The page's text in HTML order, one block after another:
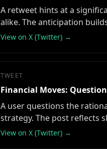
A retweet hints at a
alike. The anticipation
View on X (Twitter) →
TWEET
Financial Moves:
A user questions the
strategy. The post reflects
View on X (Twitter) →